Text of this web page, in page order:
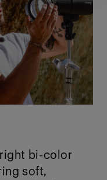
bi-color
soft,